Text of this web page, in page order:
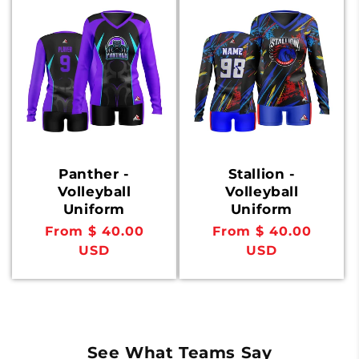
Panther -
Volleyball
Uniform
Regular
From $ 40.00
USD
Stallion -
Volleyball
Uniform
Regular
From $ 40.00
USD
See What Teams Say